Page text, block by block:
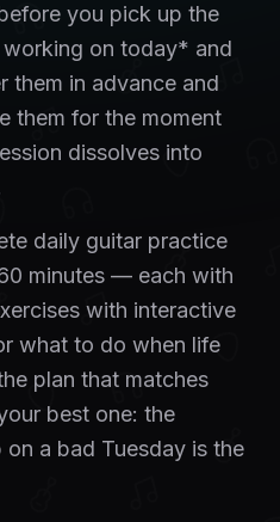
you pick up the
on today* and
them in advance and
them for the moment
dissolves into
daily guitar practice
minutes — each with
with interactive
what to do when life
plan that matches
best one: the
a bad Tuesday is the